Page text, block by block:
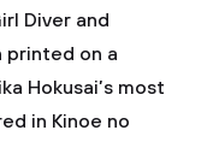
Diver and
printed on a
Hokusai’s most
in Kinoe no